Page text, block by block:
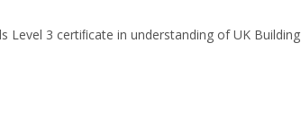
Level 3 certiﬁcate in understanding of UK Building